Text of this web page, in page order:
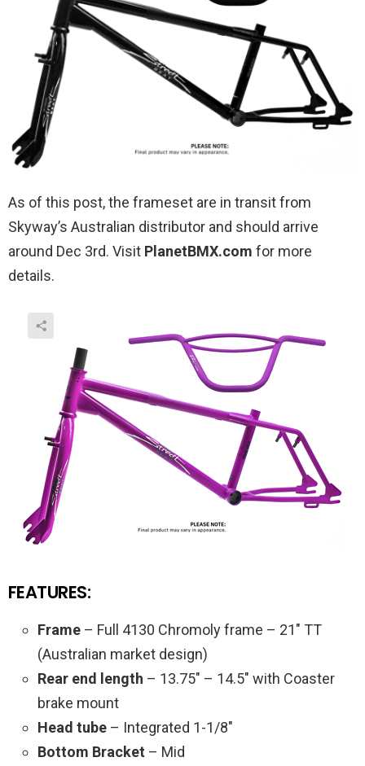
As of this post, the frameset are in transit from
Skyway’s Australian distributor and should arrive
around Dec 3rd. Visit PlanetBMX.com for more
details.
FEATURES:
Frame – Full 4130 Chromoly frame – 21″ TT
(Australian market design)
Rear end length – 13.75″ – 14.5″ with Coaster
brake mount
Head tube – Integrated 1-1/8″
Bottom Bracket – Mid